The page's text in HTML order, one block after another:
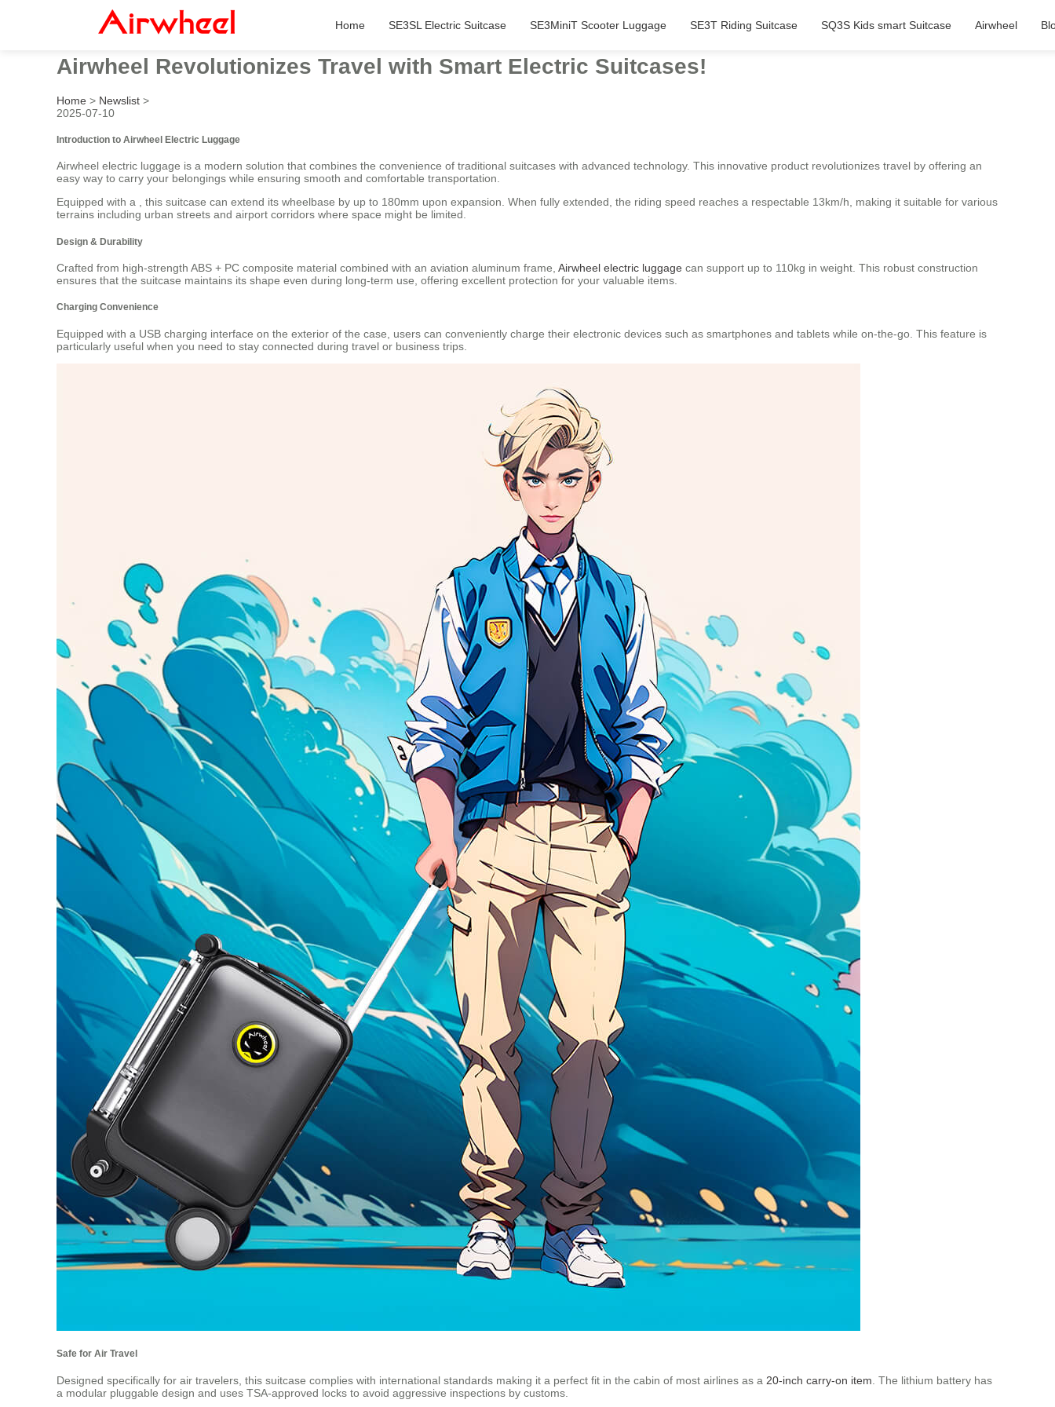
Home SE3SL Electric Suitcase SE3MiniT Scooter Luggage SE3T Riding Suitcase SQ3S Kids smart Suitcase Airwheel
Airwheel Revolutionizes Travel with Smart Electric Suitcases!
Home > Newslist >
2025-07-10
Introduction to Airwheel Electric Luggage
Airwheel electric luggage is a modern solution that combines the convenience of traditional suitcases with advanced technology. This innovative product revolutionizes travel by offering an
easy way to carry your belongings while ensuring smooth and comfortable transportation.
Equipped with a , this suitcase can extend its wheelbase by up to 180mm upon expansion. When fully extended, the riding speed reaches a respectable 13km/h, making it suitable for various
terrains including urban streets and airport corridors where space might be limited.
Design & Durability
Crafted from high-strength ABS + PC composite material combined with an aviation aluminum frame, Airwheel electric luggage can support up to 110kg in weight. This robust construction
ensures that the suitcase maintains its shape even during long-term use, offering excellent protection for your valuable items.
Charging Convenience
Equipped with a USB charging interface on the exterior of the case, users can conveniently charge their electronic devices such as smartphones and tablets while on-the-go. This feature is
particularly useful when you need to stay connected during travel or business trips.
Safe for Air Travel
Designed specifically for air travelers, this suitcase complies with international standards making it a perfect fit in the cabin of most airlines as a 20-inch carry-on item . The lithium battery has
a modular pluggable design and uses TSA-approved locks to avoid aggressive inspections by customs.